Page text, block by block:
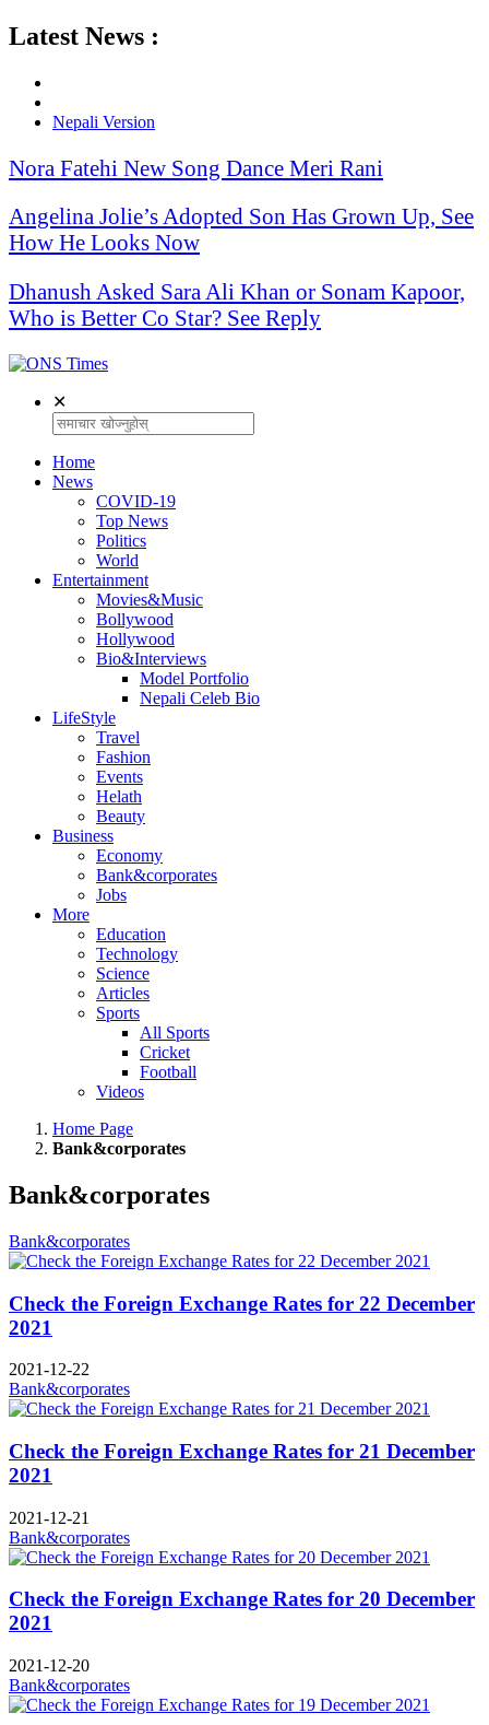
Latest News :
Nepali Version
Nora Fatehi New Song Dance Meri Rani
Angelina Jolie’s Adopted Son Has Grown Up, See
How He Looks Now
Dhanush Asked Sara Ali Khan or Sonam Kapoor,
Who is Better Co Star? See Reply
✕
Home
News
COVID-19
Top News
Politics
World
Entertainment
Movies&Music
Bollywood
Hollywood
Bio&Interviews
Model Portfolio
Nepali Celeb Bio
LifeStyle
Travel
Fashion
Events
Helath
Beauty
Business
Economy
Bank&corporates
Jobs
More
Education
Technology
Science
Articles
Sports
All Sports
Cricket
Football
Videos
Home Page
Bank&corporates
Bank&corporates
Bank&corporates
Check the Foreign Exchange Rates for 22 December
2021
2021-12-22
Bank&corporates
Check the Foreign Exchange Rates for 21 December
2021
2021-12-21
Bank&corporates
Check the Foreign Exchange Rates for 20 December
2021
2021-12-20
Bank&corporates